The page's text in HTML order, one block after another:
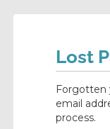
Lost
Forgotten
email
process.